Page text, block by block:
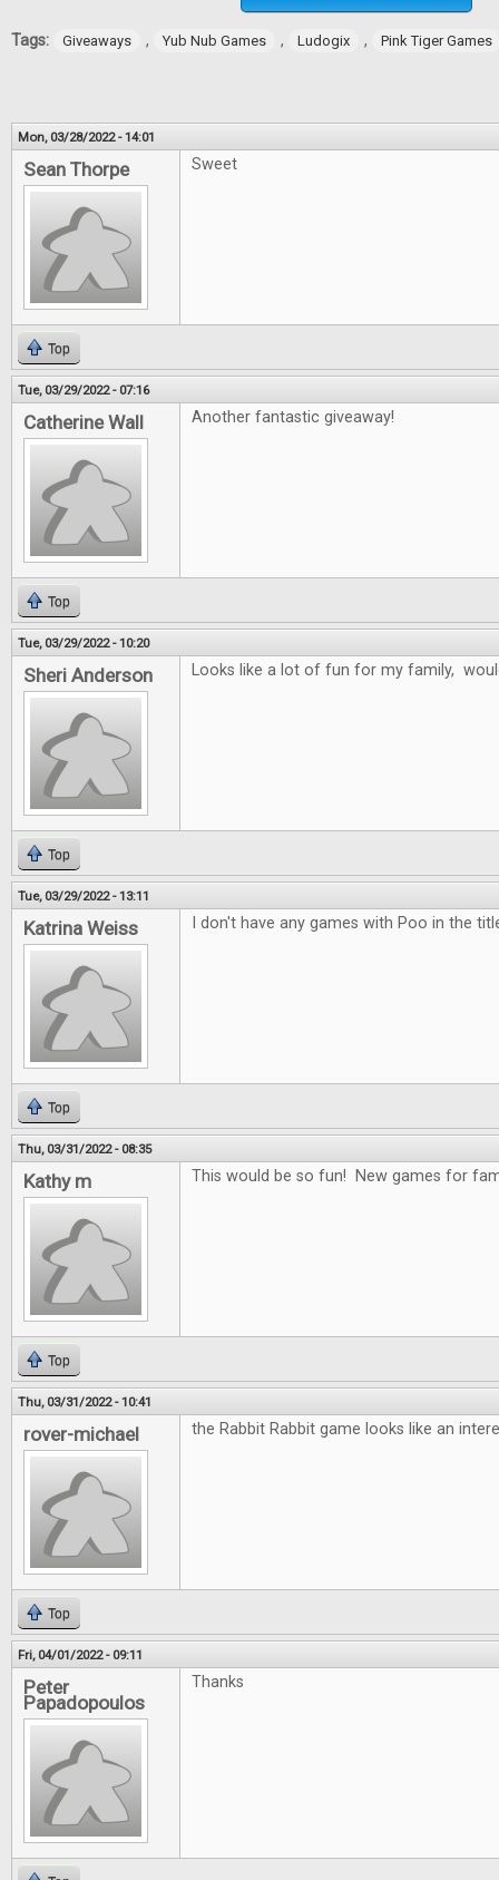
Tags: Giveaways , Yub Nub Games , Ludogix , Pink Tiger Games
Mon, 03/28/2022 - 14:01
Sean Thorpe Sweet
Top
Tue, 03/29/2022 - 07:16
Catherine Wall Another fantastic giveaway!
Top
Tue, 03/29/2022 - 10:20
Sheri Anderson Looks like a lot of fun for my family,
Top
Tue, 03/29/2022 - 13:11
Katrina Weiss I don't have any games with Poo in the
Top
Thu, 03/31/2022 - 08:35
Kathy m This would be so fun! New games for
Top
Thu, 03/31/2022 - 10:41
rover-michael the Rabbit Rabbit game looks like an
Top
Fri, 04/01/2022 - 09:11
Peter
Papadopoulos
Thanks